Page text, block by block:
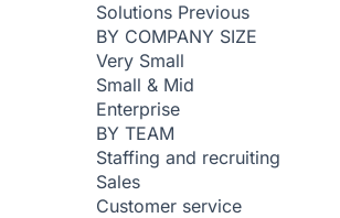
Solutions Previous
BY COMPANY SIZE
Very Small
Small & Mid
Enterprise
BY TEAM
Staffing and recruiting
Sales
Customer service